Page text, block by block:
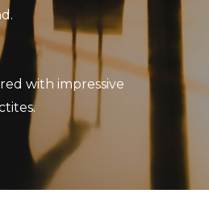
with impressive